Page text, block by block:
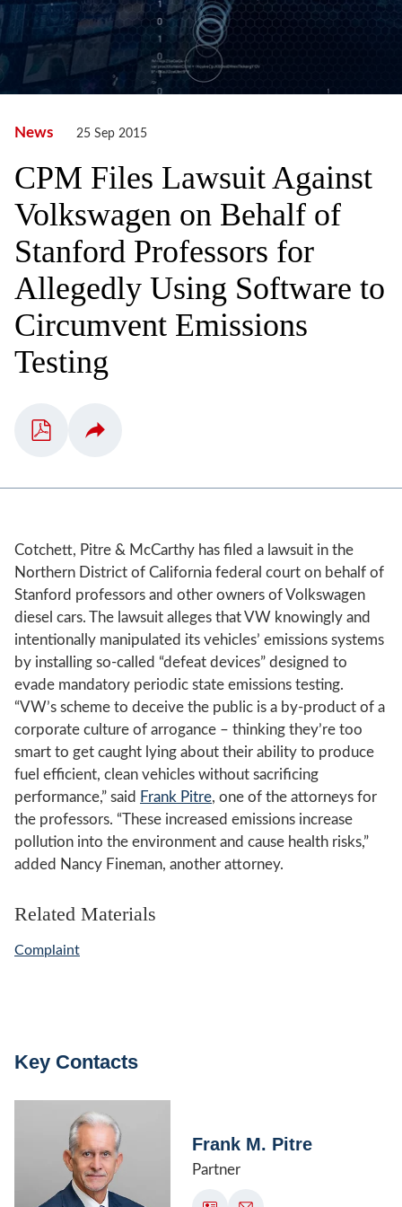
News 25 Sep 2015
CPM Files Lawsuit Against
Volkswagen on Behalf of
Stanford Professors for
Allegedly Using Software to
Circumvent Emissions
Testing
Cotchett, Pitre & McCarthy has filed a lawsuit in the
Northern District of California federal court on behalf of
Stanford professors and other owners of Volkswagen
diesel cars. The lawsuit alleges that VW knowingly and
intentionally manipulated its vehicles’ emissions systems
by installing so-called “defeat devices” designed to
evade mandatory periodic state emissions testing.
“VW’s scheme to deceive the public is a by-product of a
corporate culture of arrogance – thinking they’re too
smart to get caught lying about their ability to produce
fuel efficient, clean vehicles without sacrificing
performance,” said Frank Pitre, one of the attorneys for
the professors. “These increased emissions increase
pollution into the environment and cause health risks,”
added Nancy Fineman, another attorney.
Related Materials
Complaint
Key Contacts
Frank M. Pitre
Partner